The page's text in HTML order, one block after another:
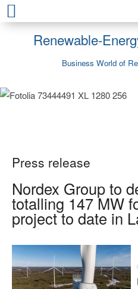
Renewable-
Business World of
Press release
Nordex Group to
totalling 147 MW
project to date in